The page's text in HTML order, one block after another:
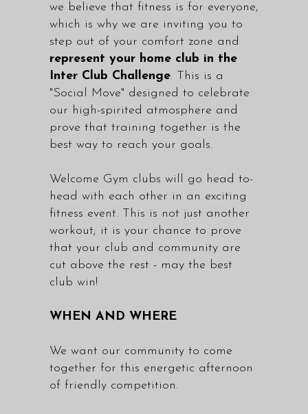
we believe that fitness is for everyone,
which is why we are inviting you to
step out of your comfort zone and
represent your home club in the
Inter Club Challenge. This is a
"Social Move" designed to celebrate
our high-spirited atmosphere and
prove that training together is the
best way to reach your goals.
Welcome Gym clubs will go head to-
head with each other in an exciting
fitness event. This is not just another
workout; it is your chance to prove
that your club and community are
cut above the rest - may the best
club win!
WHEN AND WHERE
We want our community to come
together for this energetic afternoon
of friendly competition.